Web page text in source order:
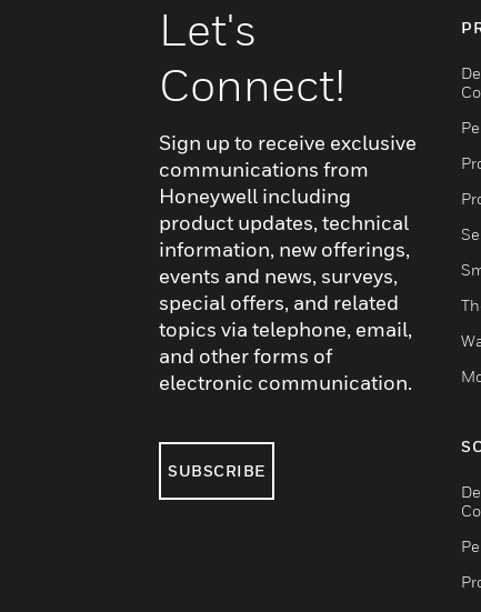
Let's
Connect!
Sign up to receive exclusive
communications from
Honeywell including
product updates, technical
information, new offerings,
events and news, surveys,
special offers, and related
topics via telephone, email,
and other forms of
electronic communication.
SUBSCRIBE